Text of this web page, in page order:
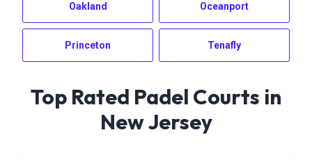
Oakland Oceanport
Princeton Tenafly
Top Rated Padel Courts in
New Jersey